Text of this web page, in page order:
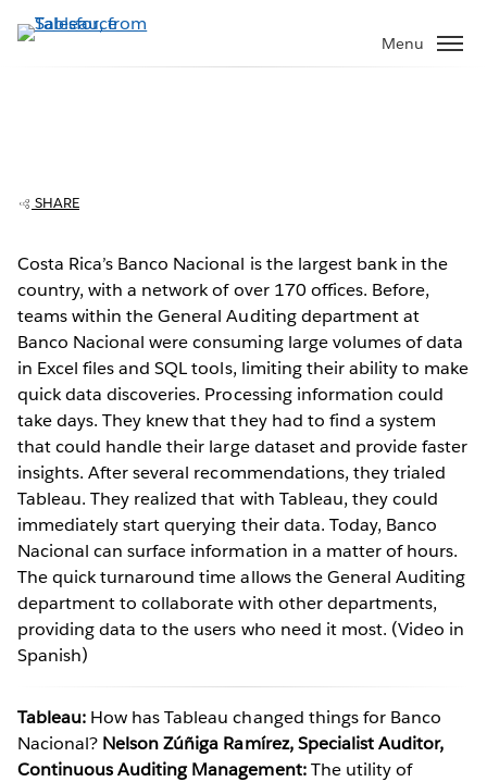
to
Menu
modal
vjs_video_3
OK
SHARE
Costa Rica’s Banco Nacional is the largest bank in the
country, with a network of over 170 offices. Before,
teams within the General Auditing department at
Banco Nacional were consuming large volumes of data
in Excel files and SQL tools, limiting their ability to make
quick data discoveries. Processing information could
take days. They knew that they had to find a system
that could handle their large dataset and provide faster
insights. After several recommendations, they trialed
Tableau. They realized that with Tableau, they could
immediately start querying their data. Today, Banco
Nacional can surface information in a matter of hours.
The quick turnaround time allows the General Auditing
department to collaborate with other departments,
providing data to the users who need it most. (Video in
Spanish)
Tableau: How has Tableau changed things for Banco
Nacional? Nelson Zúñiga Ramírez, Specialist Auditor,
Continuous Auditing Management:The utility of